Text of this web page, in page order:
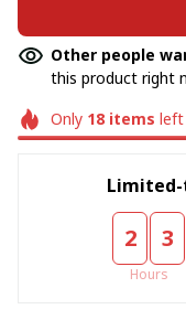
Other people
this product right
Only 18items left
Limited-
2 3
Hours